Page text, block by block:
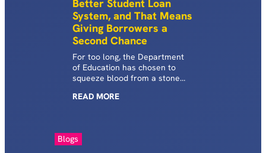
Better Student Loan
System, and That Means
Giving Borrowers a
Second Chance
For too long, the Department
of Education has chosen to
squeeze blood from a stone
practices and rules that keep
READ MORE
Blogs